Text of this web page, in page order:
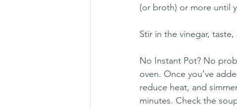
(or broth) or more until
Stir in the vinegar,
No Instant Pot? No
oven. Once you’ve
reduce heat, and
minutes. Check the